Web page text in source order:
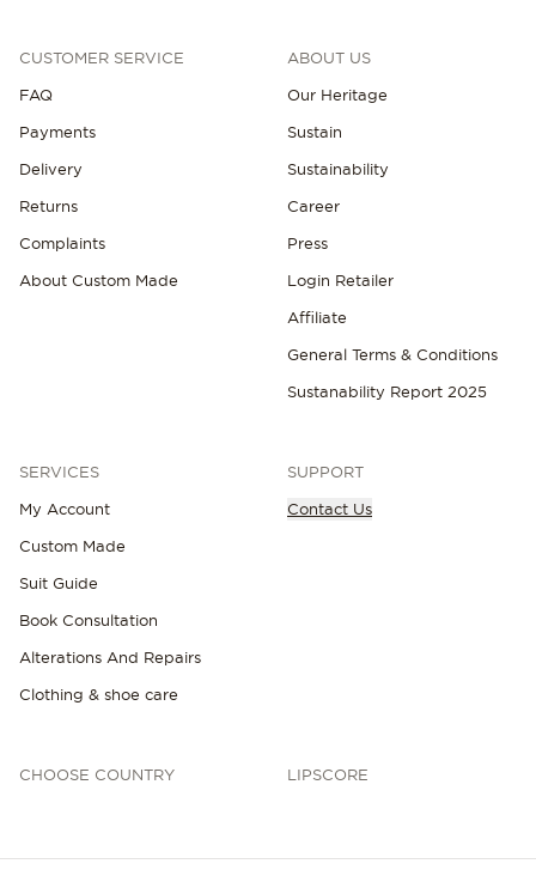
NEW IN
CUSTOMER SERVICE
FAQ
Payments
Delivery
Returns
Complaints
About Custom Made
ABOUT US
Our Heritage
Sustain
Sustainability
Career
Press
Login Retailer
Affiliate
General Terms & Conditions
Sustanability Report 2025
SERVICES
My Account
Custom Made
Suit Guide
Book Consultation
Alterations And Repairs
Clothing & shoe care
SUPPORT
Contact Us
CHOOSE COUNTRY LIPSCORE